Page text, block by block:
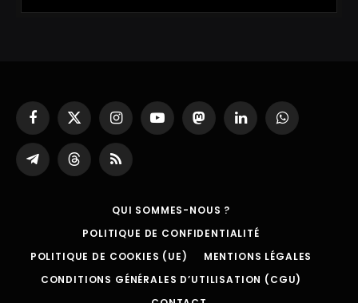
Facebook
X
(Twitter)
InstagramYouTubeMastodonLinkedInWhatsApp
Partager
sur
ThreadsRSS
QUI SOMMES-NOUS ?
POLITIQUE DE CONFIDENTIALITÉ
POLITIQUE DE COOKIES (UE)
MENTIONS LÉGALES
CONDITIONS GÉNÉRALES D’UTILISATION (CGU)